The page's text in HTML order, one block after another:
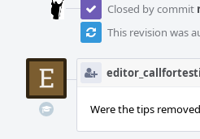
Closed by commit
This revision was
Were the tips